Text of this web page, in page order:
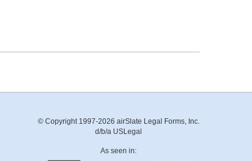
© Copyright 1997-2026 airSlate Legal Forms, Inc.
d/b/a USLegal
As seen in: